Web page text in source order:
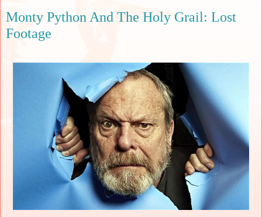
Monty Python And The Holy Grail: Lost
Footage